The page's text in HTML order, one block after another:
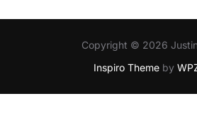
Copyright © 2026
Inspiro Themeby